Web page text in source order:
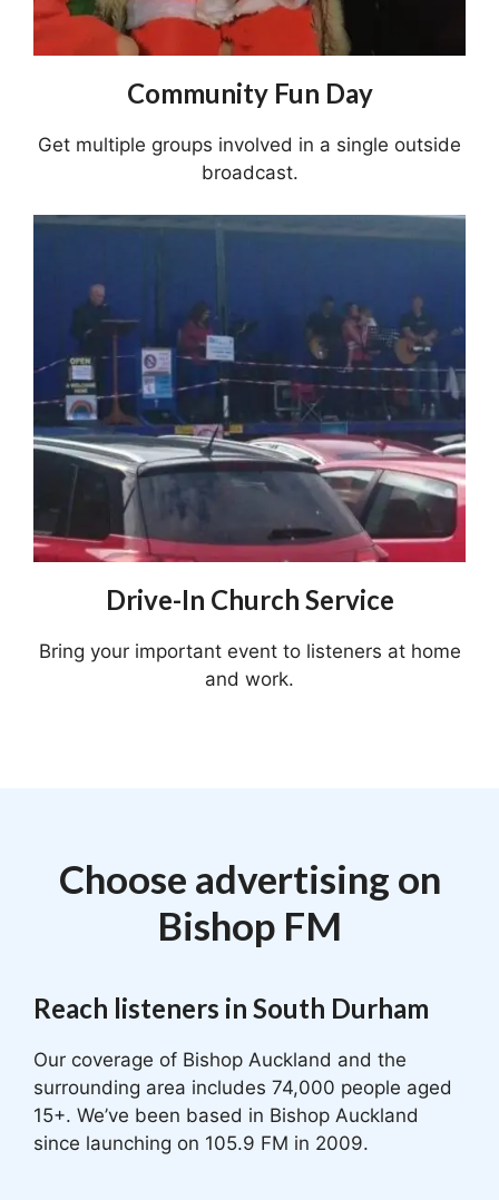
Community Fun Day
Get multiple groups involved in a single outside
broadcast.
Drive-In Church Service
Bring your important event to listeners at home
and work.
Choose advertising on
Bishop FM
Reach listeners in South Durham
Our coverage of Bishop Auckland and the
surrounding area includes 74,000 people aged
15+. We’ve been based in Bishop Auckland
since launching on 105.9 FM in 2009.